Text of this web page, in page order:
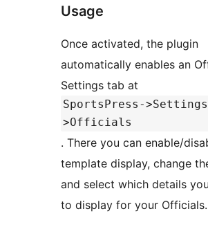
Usage
Once activated, the plugin
automatically enables an
Settings tab at
SportsPress-
>Officials
. There you can enable/
template display, change
and select which details
to display for your Officials.